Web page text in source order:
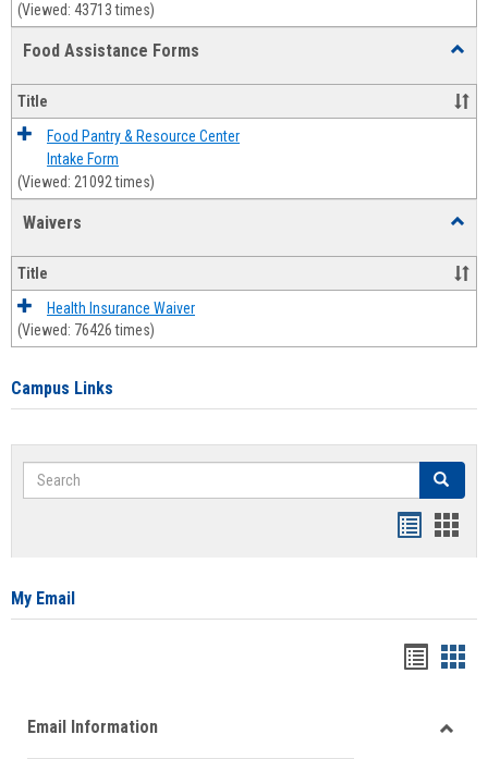
(Viewed: 43713 times)
Food Assistance Forms
Forms
Title
Food Pantry & Resource Center
Intake Form
(Viewed: 21092 times)
Waivers
Title
Health Insurance Waiver
(Viewed: 76426 times)
Campus Links
Search Search
card
My Email
viewview
Email Information